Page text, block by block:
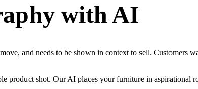
with AI
and needs to be shown in context to sell. Customers
product shot. Our AI places your furniture in aspirational